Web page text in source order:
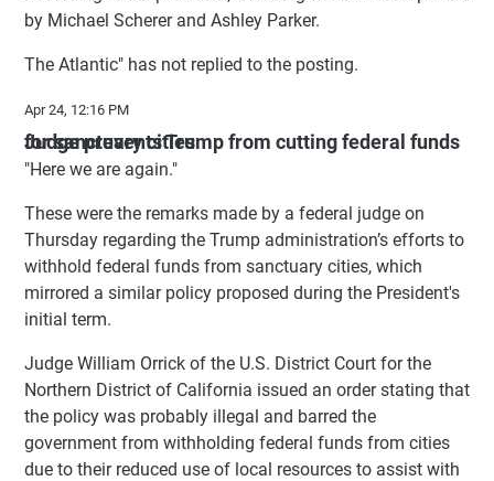
by Michael Scherer and Ashley Parker.
The Atlantic" has not replied to the posting.
Apr 24, 12:16 PM
Judge prevents Trump from cutting federal funds for sanctuary cities
"Here we are again."
These were the remarks made by a federal judge on
Thursday regarding the Trump administration’s efforts to
withhold federal funds from sanctuary cities, which
mirrored a similar policy proposed during the President's
initial term.
Judge William Orrick of the U.S. District Court for the
Northern District of California issued an order stating that
the policy was probably illegal and barred the
government from withholding federal funds from cities
due to their reduced use of local resources to assist with